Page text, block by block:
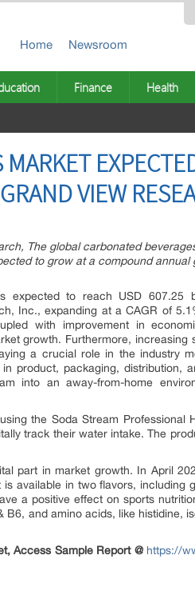
Home Newsroom
Finance Health
VIEW
The global carbonated
to grow at a compound annual
expected to reach USD 607.25
Inc., expanding at a CAGR of
with improvement in
growth. Furthermore, increasing
a crucial role in the industry
product, packaging, distribution,
into an away-from-home
the Soda Stream Professional
track their water intake. The
part in market growth. In April
available in two flavors,
a positive effect on sports
and amino acids, like histidine,
, Access Sample Report @ https://